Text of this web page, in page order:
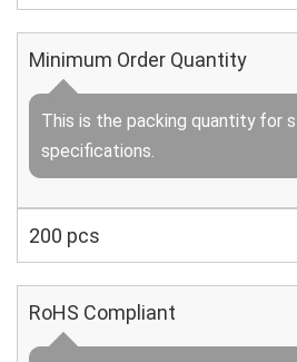
Minimum Order Quantity
This is the packing quantity for
specifications.
200 pcs
RoHS Compliant